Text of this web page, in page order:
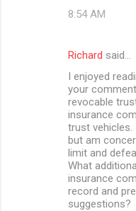
8:54 AM
Richard said…
I enjoyed
your
revocable
insurance
trust vehicles.
but am
limit and
What
insurance
record and
suggestions?